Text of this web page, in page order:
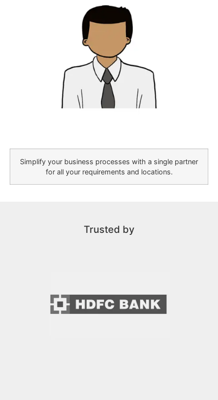
Simplify your business processes with a single partner
for all your requirements and locations.
Trusted by